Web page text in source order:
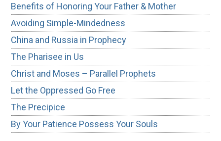
Benefits of Honoring Your Father & Mother
Avoiding Simple-Mindedness
China and Russia in Prophecy
The Pharisee in Us
Christ and Moses – Parallel Prophets
Let the Oppressed Go Free
The Precipice
By Your Patience Possess Your Souls